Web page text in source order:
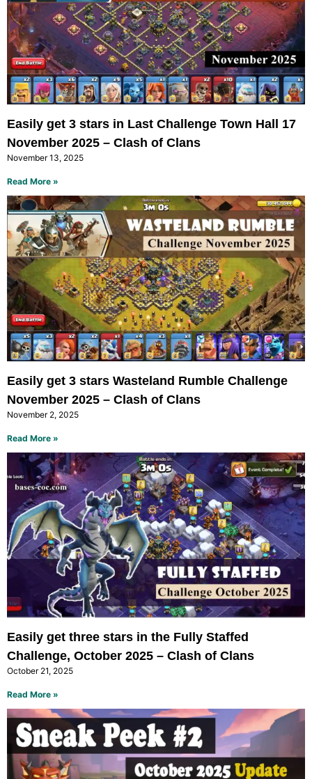
Easily get 3 stars in Last Challenge Town Hall 17
November 2025 – Clash of Clans
November 13, 2025
Read More »
Easily get 3 stars Wasteland Rumble Challenge
November 2025 – Clash of Clans
November 2, 2025
Read More »
Easily get three stars in the Fully Staffed
Challenge, October 2025 – Clash of Clans
October 21, 2025
Read More »